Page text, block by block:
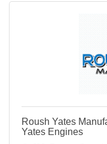
Roush Yates
Yates Engines